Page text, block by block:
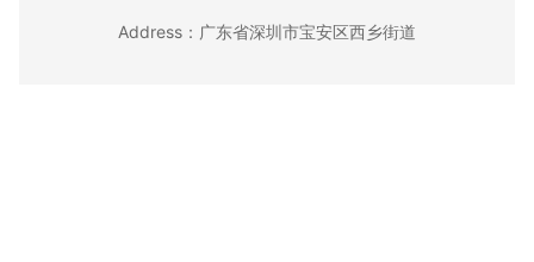
Address： 广东省深圳市宝安区西乡街道